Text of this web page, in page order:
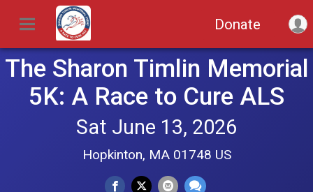
Donate
The Sharon Timlin Memorial
5K: A Race to Cure ALS
Sat June 13, 2026
Hopkinton, MA 01748 US